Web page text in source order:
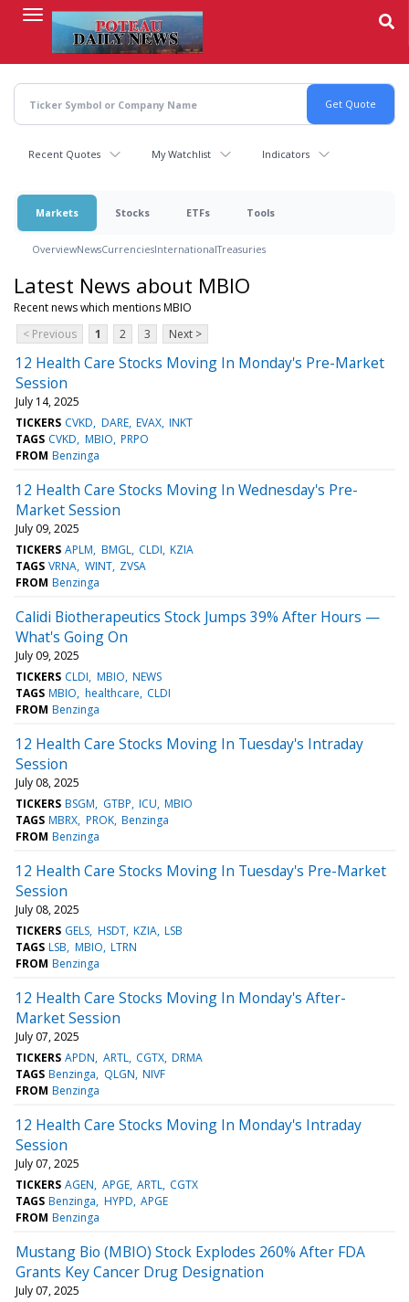
content
Recent Quotes My Watchlist Indicators
Markets Stocks ETFs Tools
OverviewNewsCurrenciesInternationalTreasuries
Latest News about MBIO
Recent news which mentions MBIO
< Previous
1 2 3 Next >
12 Health Care Stocks Moving In Monday's Pre-Market
Session
July 14, 2025
TICKERS CVKD DARE EVAX INKT
TAGS CVKD MBIO PRPO
FROM Benzinga
12 Health Care Stocks Moving In Wednesday's Pre-
Market Session
July 09, 2025
TICKERS APLM BMGL CLDI KZIA
TAGS VRNA WINT ZVSA
FROM Benzinga
Calidi Biotherapeutics Stock Jumps 39% After Hours —
What's Going On
July 09, 2025
TICKERS CLDI MBIO NEWS
TAGS MBIO healthcare CLDI
FROM Benzinga
12 Health Care Stocks Moving In Tuesday's Intraday
Session
July 08, 2025
TICKERS BSGM GTBP ICU MBIO
TAGS MBRX PROK Benzinga
FROM Benzinga
12 Health Care Stocks Moving In Tuesday's Pre-Market
Session
July 08, 2025
TICKERS GELS HSDT KZIA LSB
TAGS LSB MBIO LTRN
FROM Benzinga
12 Health Care Stocks Moving In Monday's After-
Market Session
July 07, 2025
TICKERS APDN ARTL CGTX DRMA
TAGS Benzinga QLGN NIVF
FROM Benzinga
12 Health Care Stocks Moving In Monday's Intraday
Session
July 07, 2025
TICKERS AGEN APGE ARTL CGTX
TAGS Benzinga HYPD APGE
FROM Benzinga
Mustang Bio (MBIO) Stock Explodes 260% After FDA
Grants Key Cancer Drug Designation
July 07, 2025